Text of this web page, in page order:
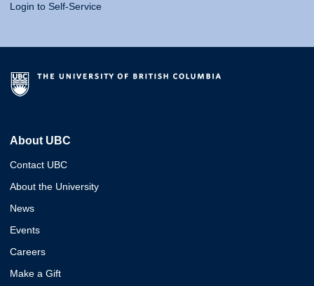
Login to Self-Service
About UBC
Contact UBC
About the University
News
Events
Careers
Make a Gift